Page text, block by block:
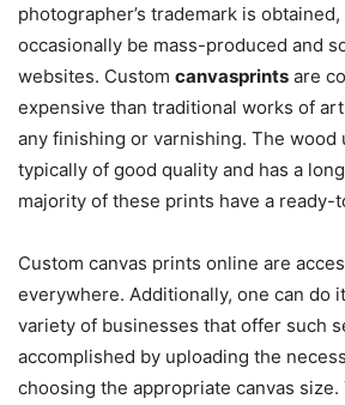
photographer’s trademark is
occasionally be mass-produced and
websites. Custom canvasprints are
expensive than traditional works of art
any finishing or varnishing. The wood
typically of good quality and has a
majority of these prints have a ready-
Custom canvas prints online are
everywhere. Additionally, one can do
variety of businesses that offer such
accomplished by uploading the
choosing the appropriate canvas